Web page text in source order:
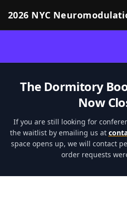
2026 NYC
The Dormitory
Now
If you are still looking for
the waitlist by emailing us at
space opens up, we will contact
order requests